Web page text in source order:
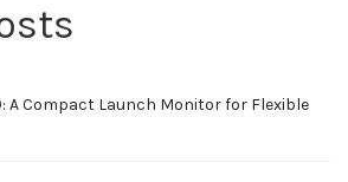
A Compact Launch Monitor for Flexible